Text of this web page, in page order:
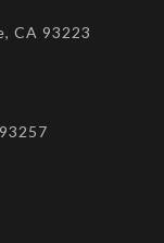
CA 93223